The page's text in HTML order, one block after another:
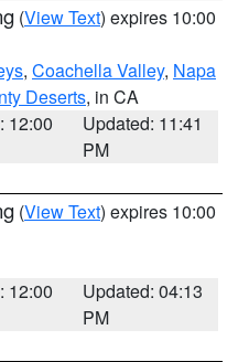
(View Text) expires 10:00
, Coachella Valley, Napa
Deserts, in CA
12:00
Updated: 11:41
PM
(View Text) expires 10:00
12:00
Updated: 04:13
PM